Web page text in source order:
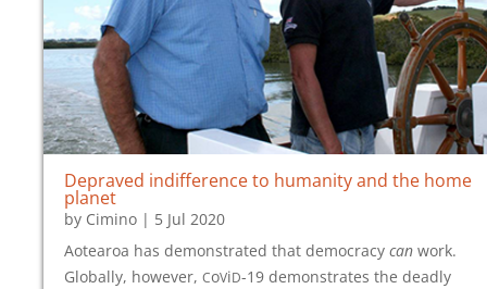
Depraved indifference to humanity and the home
planet
by Cimino | 5 Jul 2020
Aotearoa has demonstrated that democracy can work.
Globally, however, covid-19 demonstrates the deadly